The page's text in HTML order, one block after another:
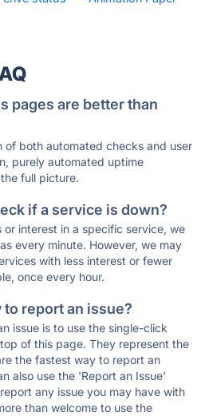
pages are better than
of both automated checks and user
purely automated uptime
full picture.
if a service is down?
interest in a specific service, we
every minute. However, we may
with less interest or fewer
once every hour.
report an issue?
issue is to use the single-click
of this page. They represent the
the fastest way to report an
also use the 'Report an Issue'
any issue you may have with
than welcome to use the